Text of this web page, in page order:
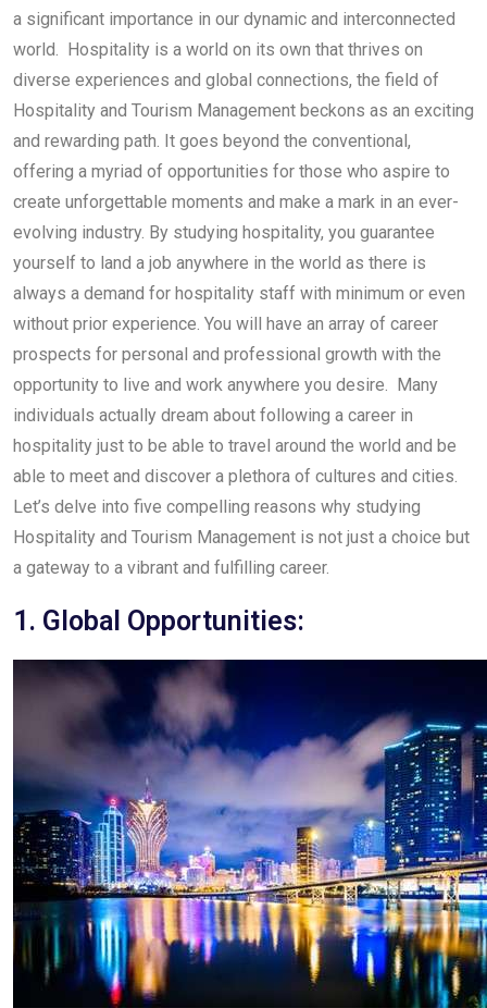
a significant importance in our dynamic and interconnected
world. Hospitality is a world on its own that thrives on
diverse experiences and global connections, the field of
Hospitality and Tourism Management beckons as an exciting
and rewarding path. It goes beyond the conventional,
offering a myriad of opportunities for those who aspire to
create unforgettable moments and make a mark in an ever-
evolving industry. By studying hospitality, you guarantee
yourself to land a job anywhere in the world as there is
always a demand for hospitality staff with minimum or even
without prior experience. You will have an array of career
prospects for personal and professional growth with the
opportunity to live and work anywhere you desire. Many
individuals actually dream about following a career in
hospitality just to be able to travel around the world and be
able to meet and discover a plethora of cultures and cities.
Let’s delve into five compelling reasons why studying
Hospitality and Tourism Management is not just a choice but
a gateway to a vibrant and fulfilling career.
1. Global Opportunities: